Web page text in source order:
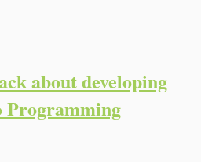
about developing
Programming